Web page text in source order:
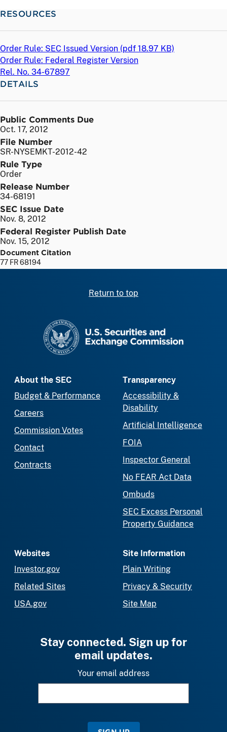
RESOURCES
Order Rule: SEC Issued Version (pdf 18.97 KB)
Order Rule: Federal Register Version
Rel. No. 34-67897
DETAILS
Public Comments Due
Oct. 17, 2012
File Number
SR-NYSEMKT-2012-42
Rule Type
Order
Release Number
34-68191
SEC Issue Date
Nov. 8, 2012
Federal Register Publish Date
Nov. 15, 2012
Document Citation
77 FR 68194
Return to top
About the SEC
Budget & Performance
Careers
Commission Votes
Contact
Contracts
Transparency
Accessibility &
Disability
Artificial Intelligence
FOIA
Inspector General
No FEAR Act Data
Ombuds
SEC Excess Personal
Property Guidance
Websites
Investor.gov
Related Sites
USA.gov
Site Information
Plain Writing
Privacy & Security
Site Map
Stay connected. Sign up for
email updates.
Your email address